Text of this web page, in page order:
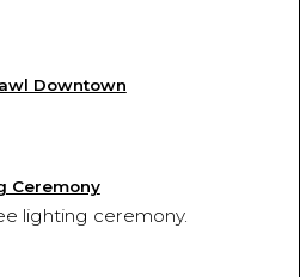
Downtown
Ceremony
lighting ceremony.